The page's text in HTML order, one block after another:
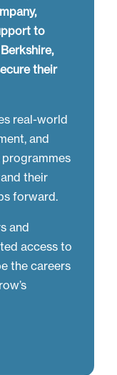
to
their
real-world
and
their
forward.
and
access to
the careers